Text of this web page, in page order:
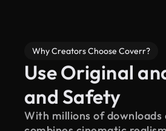
Why Creators Choose Coverr?
Use Original
and Safety
With millions of